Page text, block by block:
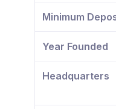
Minimum
Year Founded
Headquarters